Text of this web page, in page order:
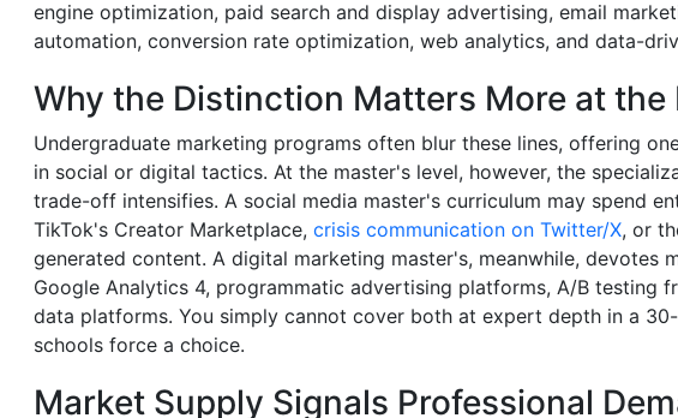
engine optimization, paid search and display advertising, email
automation, conversion rate optimization, web analytics, and data-
Why the Distinction Matters More at the
Undergraduate marketing programs often blur these lines, offering
in social or digital tactics. At the master's level, however, the
trade-off intensifies. A social media master's curriculum may spend
TikTok's Creator Marketplace, crisis communication on Twitter/X, or
generated content. A digital marketing master's, meanwhile, devotes
Google Analytics 4, programmatic advertising platforms, A/B testing
data platforms. You simply cannot cover both at expert depth in a
schools force a choice.
Market Supply Signals Professional